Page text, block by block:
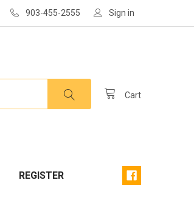
903-455-2555 Sign in
Cart
REGISTER